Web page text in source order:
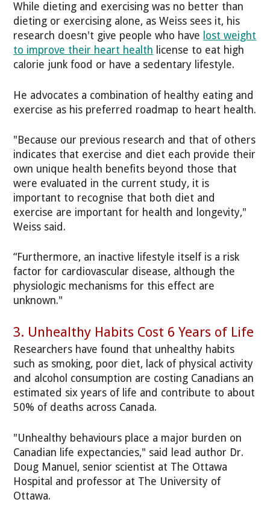
While dieting and exercising was no better than
dieting or exercising alone, as Weiss sees it, his
research doesn't give people who have lost weight
to improve their heart health license to eat high
calorie junk food or have a sedentary lifestyle.
He advocates a combination of healthy eating and
exercise as his preferred roadmap to heart health.
"Because our previous research and that of others
indicates that exercise and diet each provide their
own unique health benefits beyond those that
were evaluated in the current study, it is
important to recognise that both diet and
exercise are important for health and longevity,"
Weiss said.
“Furthermore, an inactive lifestyle itself is a risk
factor for cardiovascular disease, although the
physiologic mechanisms for this effect are
unknown."
3. Unhealthy Habits Cost 6 Years of Life
Researchers have found that unhealthy habits
such as smoking, poor diet, lack of physical activity
and alcohol consumption are costing Canadians an
estimated six years of life and contribute to about
50% of deaths across Canada.
"Unhealthy behaviours place a major burden on
Canadian life expectancies," said lead author Dr.
Doug Manuel, senior scientist at The Ottawa
Hospital and professor at The University of
Ottawa.